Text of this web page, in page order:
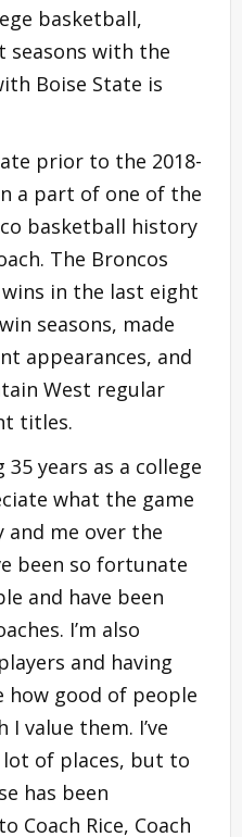
basketball,
seasons with the
Boise State is
prior to the 2018-
a part of one of the
basketball history
The Broncos
in the last eight
seasons, made
appearances, and
West regular
titles.
years as a college
what the game
and me over the
been so fortunate
and have been
I’m also
and having
good of people
value them. I’ve
of places, but to
has been
Coach Rice, Coach